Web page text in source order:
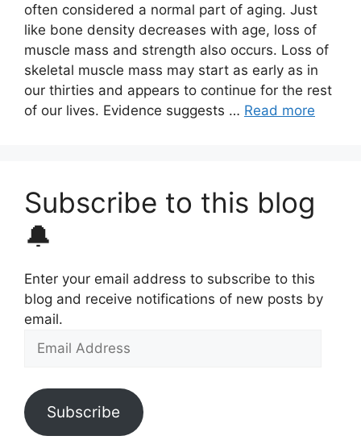
often considered a normal part of aging. Just
like bone density decreases with age, loss of
muscle mass and strength also occurs. Loss of
skeletal muscle mass may start as early as in
our thirties and appears to continue for the rest
of our lives. Evidence suggests … Read more
Subscribe to this blog
🔔
Enter your email address to subscribe to this
blog and receive notifications of new posts by
email.
Email
Subscribe